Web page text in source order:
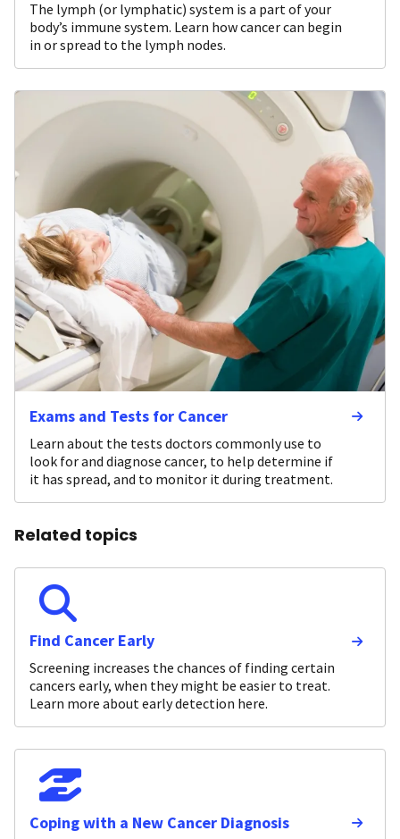
The lymph (or lymphatic) system is a part of your
body’s immune system. Learn how cancer can begin
in or spread to the lymph nodes.
Exams and Tests for Cancer
Learn about the tests doctors commonly use to
look for and diagnose cancer, to help determine if
it has spread, and to monitor it during treatment.
Related topics
Find Cancer Early
Screening increases the chances of finding certain
cancers early, when they might be easier to treat.
Learn more about early detection here.
Coping with a New Cancer Diagnosis